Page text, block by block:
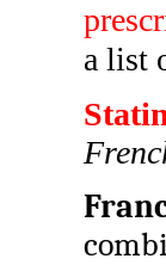
a list